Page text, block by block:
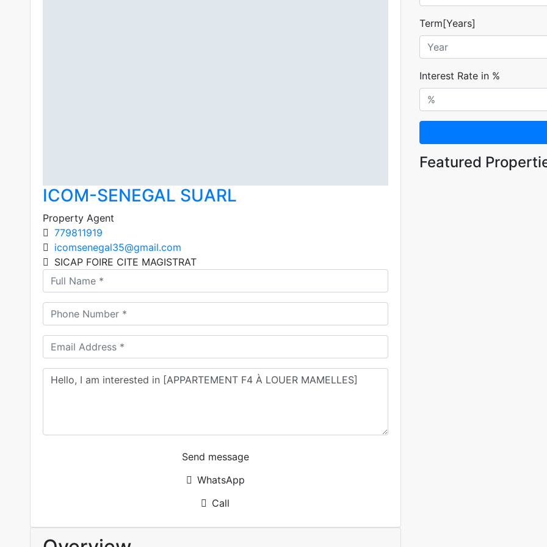
ICOM-SENEGAL SUARL
Property Agent
779811919
icomsenegal35@gmail.com
SICAP FOIRE CITE MAGISTRAT
Send message
WhatsApp
Call
Term[Years]
Interest Rate in %
Featured